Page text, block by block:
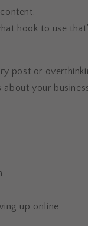
hook to use
post or
your business
up online